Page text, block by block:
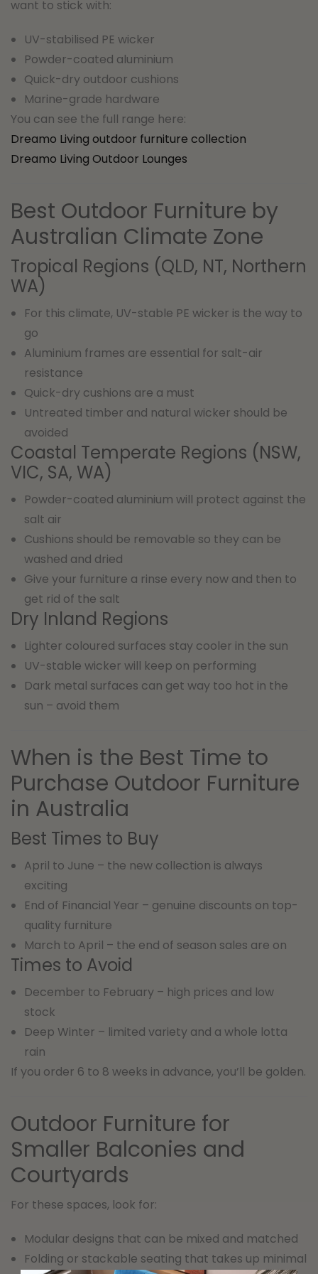
want to stick with:
UV-stabilised PE wicker
Powder-coated aluminium
Quick-dry outdoor cushions
Marine-grade hardware
You can see the full range here:
Dreamo Living outdoor furniture collection
Dreamo Living Outdoor Lounges
Best Outdoor Furniture by
Australian Climate Zone
Tropical Regions (QLD, NT, Northern
WA)
For this climate, UV-stable PE wicker is the way to
go
Aluminium frames are essential for salt-air
resistance
Quick-dry cushions are a must
Untreated timber and natural wicker should be
avoided
Coastal Temperate Regions (NSW,
VIC, SA, WA)
Powder-coated aluminium will protect against the
salt air
Cushions should be removable so they can be
washed and dried
Give your furniture a rinse every now and then to
get rid of the salt
Dry Inland Regions
Lighter coloured surfaces stay cooler in the sun
UV-stable wicker will keep on performing
Dark metal surfaces can get way too hot in the
sun – avoid them
When is the Best Time to
Purchase Outdoor Furniture
in Australia
Best Times to Buy
April to June – the new collection is always
exciting
End of Financial Year – genuine discounts on top-
quality furniture
March to April – the end of season sales are on
Times to Avoid
December to February – high prices and low
stock
Deep Winter – limited variety and a whole lotta
rain
If you order 6 to 8 weeks in advance, you’ll be golden.
Outdoor Furniture for
Smaller Balconies and
Courtyards
For these spaces, look for:
Modular designs that can be mixed and matched
Folding or stackable seating that takes up minimal